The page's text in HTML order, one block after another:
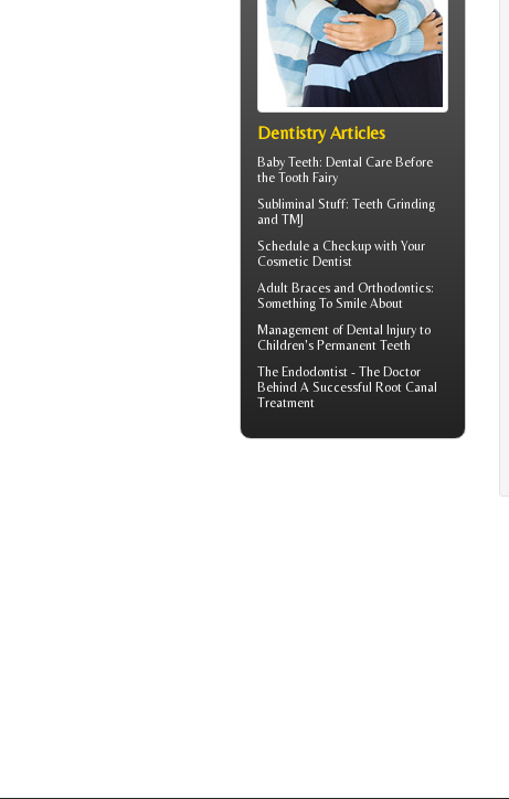
Dentistry Articles
Baby Teeth: Dental Care Before
the Tooth Fairy
Subliminal Stuff: Teeth Grinding
and TMJ
Schedule a Checkup with Your
Cosmetic Dentist
Adult Braces and Orthodontics:
Something To Smile About
Management of Dental Injury to
Children's Permanent Teeth
The Endodontist - The Doctor
Behind A Successful Root Canal
Treatment